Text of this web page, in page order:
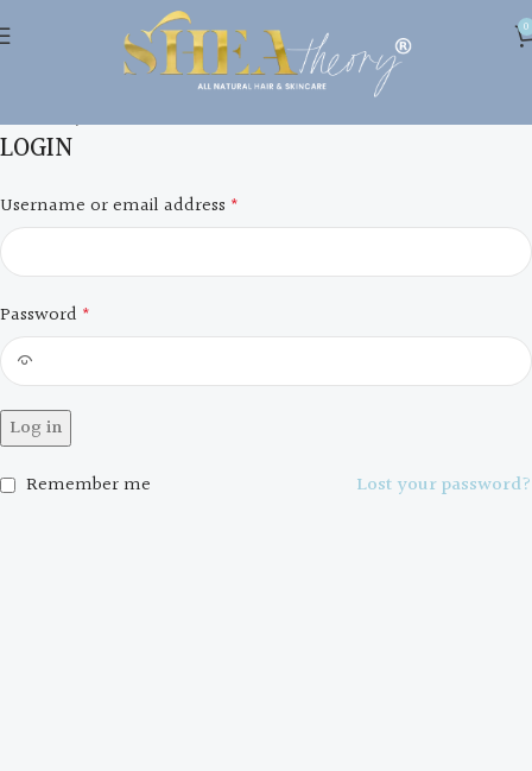
0
My account
Home My account
LOGIN
Username or email address *
Password *
Log in
Lost your password?
Remember me